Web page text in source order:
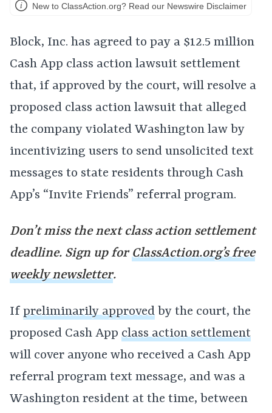
New to ClassAction.org? Read our Newswire Disclaimer
Block, Inc. has agreed to pay a $12.5 million
Cash App class action lawsuit settlement
that, if approved by the court, will resolve a
proposed class action lawsuit that alleged
the company violated Washington law by
incentivizing users to send unsolicited text
messages to state residents through Cash
App’s “Invite Friends” referral program.
Don’t miss the next class action settlement
deadline. Sign up forClassAction.org’s free
weekly newsletter.
If preliminarily approved by the court, the
proposed Cash App class action settlement
will cover anyone who received a Cash App
referral program text message, and was a
Washington resident at the time, between